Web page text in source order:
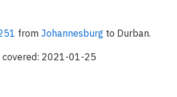
from Johannesburg to Durban.
2021-01-25